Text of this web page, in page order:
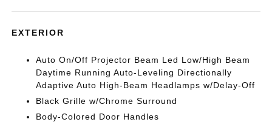
EXTERIOR
Auto On/Off Projector Beam Led Low/High Beam
Daytime Running Auto-Leveling Directionally
Adaptive Auto High-Beam Headlamps w/Delay-Off
Black Grille w/Chrome Surround
Body-Colored Door Handles